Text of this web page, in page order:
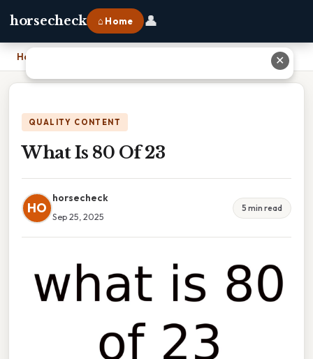
horsecheck ⌂ Home 👤
Home
QUALITY CONTENT
What Is 80 Of 23
HO
horsecheck
Sep 25, 2025
5 min read
✕